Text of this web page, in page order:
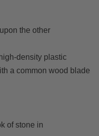
the other
density plastic
a common wood blade
of stone in